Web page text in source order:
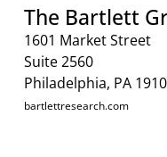
The Bartlett
1601 Market Street
Suite 2560
Philadelphia, PA
bartlettresearch.com